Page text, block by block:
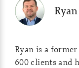
Ryan is a
600 clients and